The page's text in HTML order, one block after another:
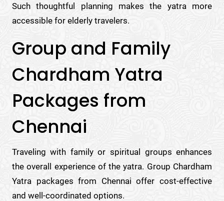
Such thoughtful planning makes the yatra more
accessible for elderly travelers.
Group and Family
Chardham Yatra
Packages from
Chennai
Traveling with family or spiritual groups enhances
the overall experience of the yatra. Group Chardham
Yatra packages from Chennai offer cost-effective
and well-coordinated options.